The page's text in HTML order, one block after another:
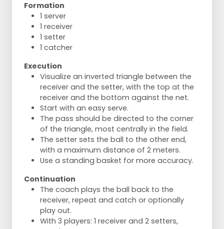
Formation
1 server
1 receiver
1 setter
1 catcher
Execution
Visualize an inverted triangle between the
receiver and the setter, with the top at the
receiver and the bottom against the net.
Start with an easy serve.
The pass should be directed to the corner
of the triangle, most centrally in the field.
The setter sets the ball to the other end,
with a maximum distance of 2 meters.
Use a standing basket for more accuracy.
Continuation
The coach plays the ball back to the
receiver, repeat and catch or optionally
play out.
With 3 players: 1 receiver and 2 setters,